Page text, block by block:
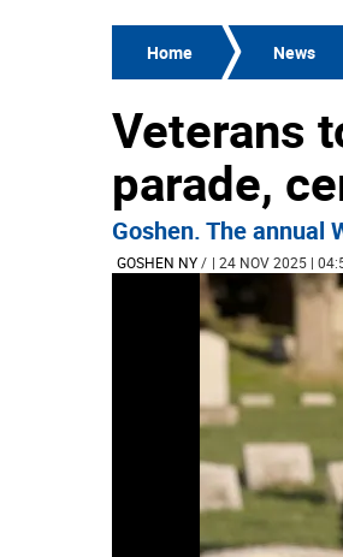
Home News
Veterans
parade,
Goshen. The annual
GOSHEN NY/ | 24 NOV 2025 |